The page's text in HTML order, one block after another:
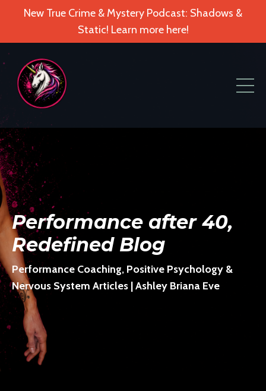
New True Crime & Mystery Podcast: Shadows &
Static! Learn more here!
Performance after 40,
Redefined Blog
Performance Coaching, Positive Psychology &
Nervous System Articles | Ashley Briana Eve